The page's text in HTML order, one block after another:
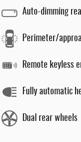
Auto-dimming
Perimeter/
Remote keyless
Fully automatic
Dual rear wheels